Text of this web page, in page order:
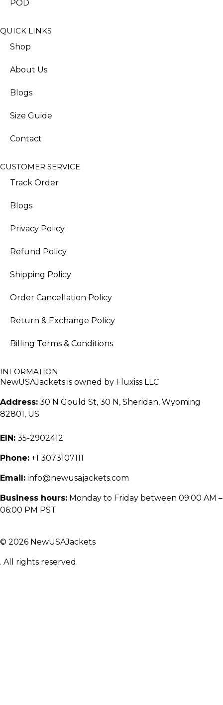
POD
QUICK LINKS
Shop
About Us
Blogs
Size Guide
Contact
CUSTOMER SERVICE
Track Order
Blogs
Privacy Policy
Refund Policy
Shipping Policy
Order Cancellation Policy
Return & Exchange Policy
Billing Terms & Conditions
INFORMATION
NewUSAJackets is owned by Fluxiss LLC
Address: 30 N Gould St, 30 N, Sheridan, Wyoming
82801, US
EIN: 35-2902412
Phone: +1 3073107111
Email: info@newusajackets.com
Business hours: Monday to Friday between 09:00 AM –
06:00 PM PST
© 2026 NewUSAJackets
. All rights reserved.